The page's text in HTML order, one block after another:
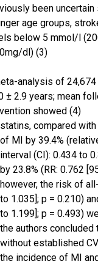
been
age groups,
below 5 mmol/l
dl) (3)
analysis of
± 2.9 years; mean
showed (4)
statins, compared
of MI by 39.4%
interval (CI): 0.434 to
by 23.8% (RR: 0.762
however, the risk of
to 1.035]; p = 0.210)
to 1.199]; p = 0.493)
the authors concluded
without established
the incidence of MI